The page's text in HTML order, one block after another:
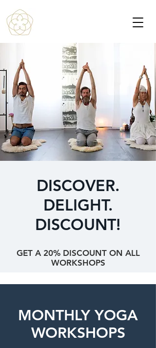
DISCOVER.
DELIGHT.
DISCOUNT!
GET A 20% DISCOUNT ON ALL
WORKSHOPS
MONTHLY YOGA
WORKSHOPS